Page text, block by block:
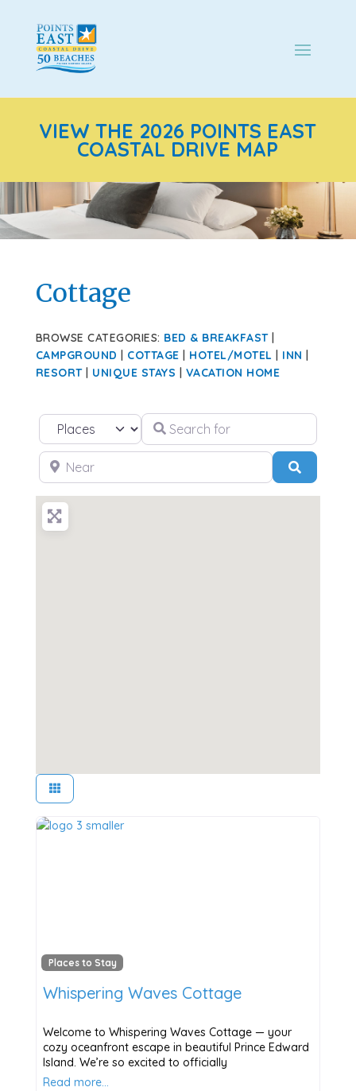
VIEW THE 2026 POINTS EAST
COASTAL DRIVE MAP
Cottage
BROWSE CATEGORIES: BED & BREAKFAST|
CAMPGROUND
COTTAGE HOTEL/MOTEL INN
RESORT| UNIQUE STAYS VACATION HOME
Select search type Search for
Near Search
Places to Stay
Whispering Waves Cottage
Welcome to Whispering Waves Cottage — your
cozy oceanfront escape in beautiful Prince Edward
Island. We’re so excited to officially
Read more…